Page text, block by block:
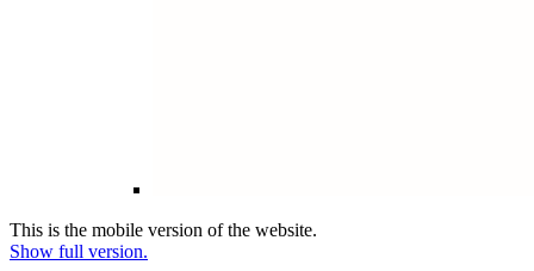
This is the mobile version of the website.
Show full version.